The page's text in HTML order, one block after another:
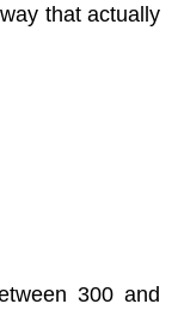
that actually
300 and